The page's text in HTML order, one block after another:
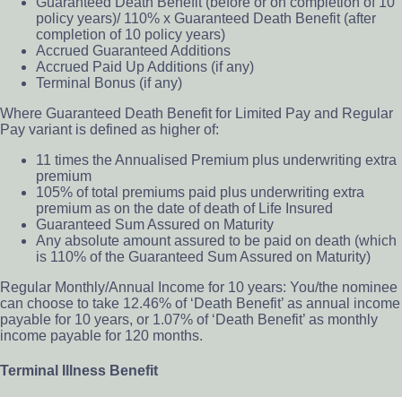
policy years)/ 110% x Guaranteed Death Benefit (after
completion of 10 policy years)
Accrued Guaranteed Additions
Accrued Paid Up Additions (if any)
Terminal Bonus (if any)
Where Guaranteed Death Benefit for Limited Pay and Regular
Pay variant is defined as higher of:
11 times the Annualised Premium plus underwriting extra
premium
105% of total premiums paid plus underwriting extra
premium as on the date of death of Life Insured
Guaranteed Sum Assured on Maturity
Any absolute amount assured to be paid on death (which
is 110% of the Guaranteed Sum Assured on Maturity)
Regular Monthly/Annual Income for 10 years: You/the nominee
can choose to take 12.46% of ‘Death Benefit’ as annual income
payable for 10 years, or 1.07% of ‘Death Benefit’ as monthly
income payable for 120 months.
Terminal Illness Benefit